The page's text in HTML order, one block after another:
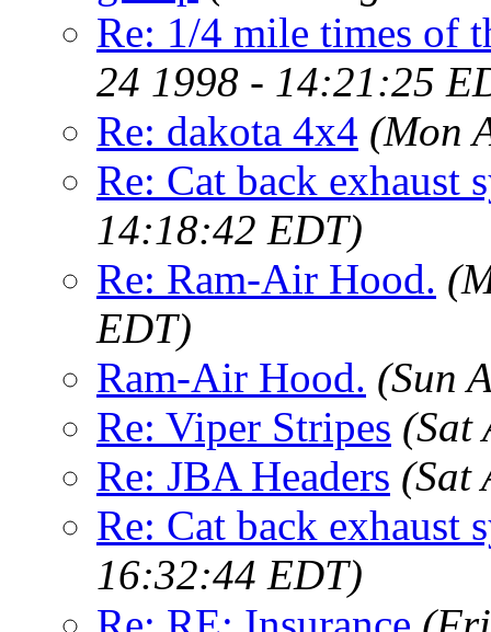
Re: 1/4 mile times of
24 1998 - 14:21:25
Re: dakota 4x4 (Mon
Re: Cat back exhaust
14:18:42 EDT)
Re: Ram-Air Hood.
EDT)
Ram-Air Hood. (Sun
Re: Viper Stripes (Sat
Re: JBA Headers (Sat
Re: Cat back exhaust
16:32:44 EDT)